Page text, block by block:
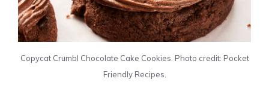
Copycat Crumbl Chocolate Cake Cookies. Photo credit: Pocket
Friendly Recipes.